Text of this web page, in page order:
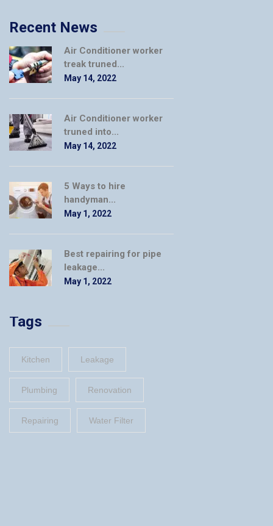
Recent News
Air Conditioner worker
treak truned...
May 14, 2022
Air Conditioner worker
truned into...
May 14, 2022
5 Ways to hire
handyman...
May 1, 2022
Best repairing for pipe
leakage...
May 1, 2022
Tags
Kitchen Leakage
Plumbing Renovation
Repairing Water Filter